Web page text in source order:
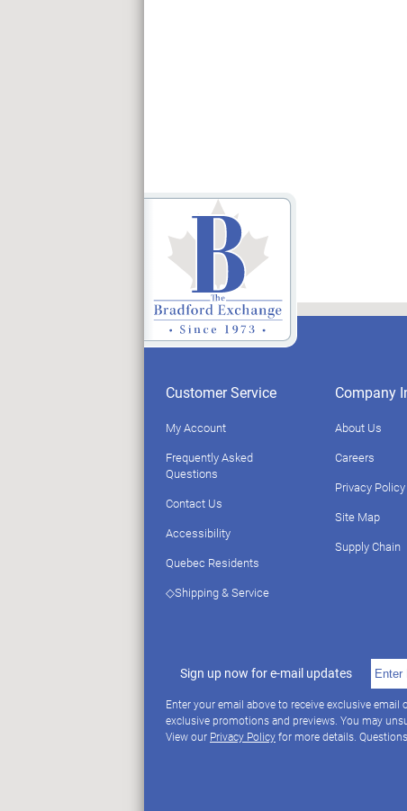
Customer Service
My Account
Frequently Asked
Questions
Contact Us
Accessibility
Quebec Residents
◇Shipping & Service
Company
About Us
Careers
Privacy Policy
Site Map
Supply Chain
Sign up now for e-mail updates
Enter your email above to receive exclusive
exclusive promotions and previews. You may
View our Privacy Policyfor more details.